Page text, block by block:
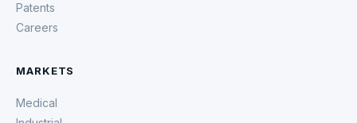
Patents
Careers
MARKETS
Medical